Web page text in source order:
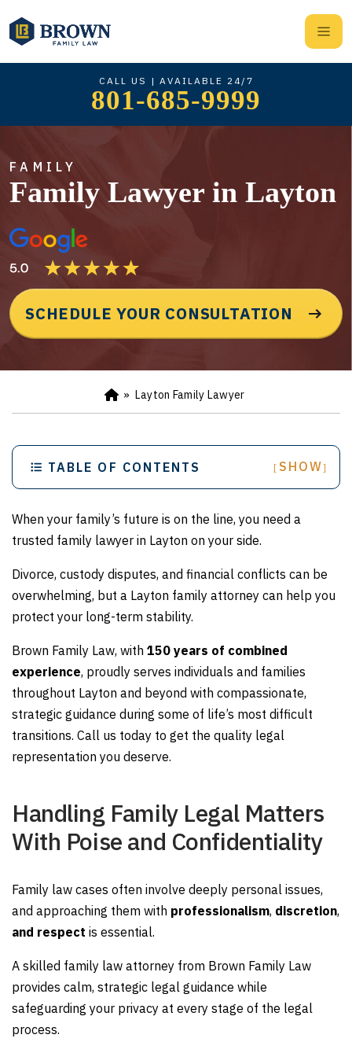
CALL US | AVAILABLE 24/7
801-685-9999
FAMILY
Family Lawyer in Layton
SCHEDULE YOUR CONSULTATION
Ho
m
» Layton Family Lawyer
TABLE OF CONTENTS [ SHOW]
When your family’s future is on the line, you need a
trusted family lawyer in Layton on your side.
Divorce, custody disputes, and financial conflicts can be
overwhelming, but a Layton family attorney can help you
protect your long-term stability.
Brown Family Law, with 150 years of combined
experience, proudly serves individuals and families
throughout Layton and beyond with compassionate,
strategic guidance during some of life’s most difficult
transitions. Call us today to get the quality legal
representation you deserve.
Handling Family Legal Matters
With Poise and Confidentiality
Family law cases often involve deeply personal issues,
and approaching them with professionalism, discretion,
and respect is essential.
A skilled family law attorney from Brown Family Law
provides calm, strategic legal guidance while
safeguarding your privacy at every stage of the legal
process.